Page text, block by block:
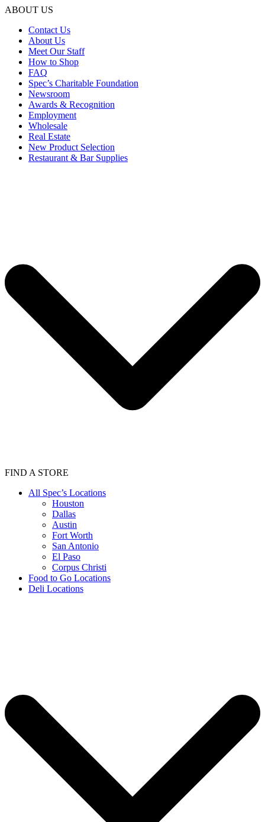
ABOUT US
Contact Us
About Us
Meet Our Staff
How to Shop
FAQ
Spec’s Charitable Foundation
Newsroom
Awards & Recognition
Employment
Wholesale
Real Estate
New Product Selection
Restaurant & Bar Supplies
FIND A STORE
All Spec’s Locations
Houston
Dallas
Austin
Fort Worth
San Antonio
El Paso
Corpus Christi
Food to Go Locations
Deli Locations